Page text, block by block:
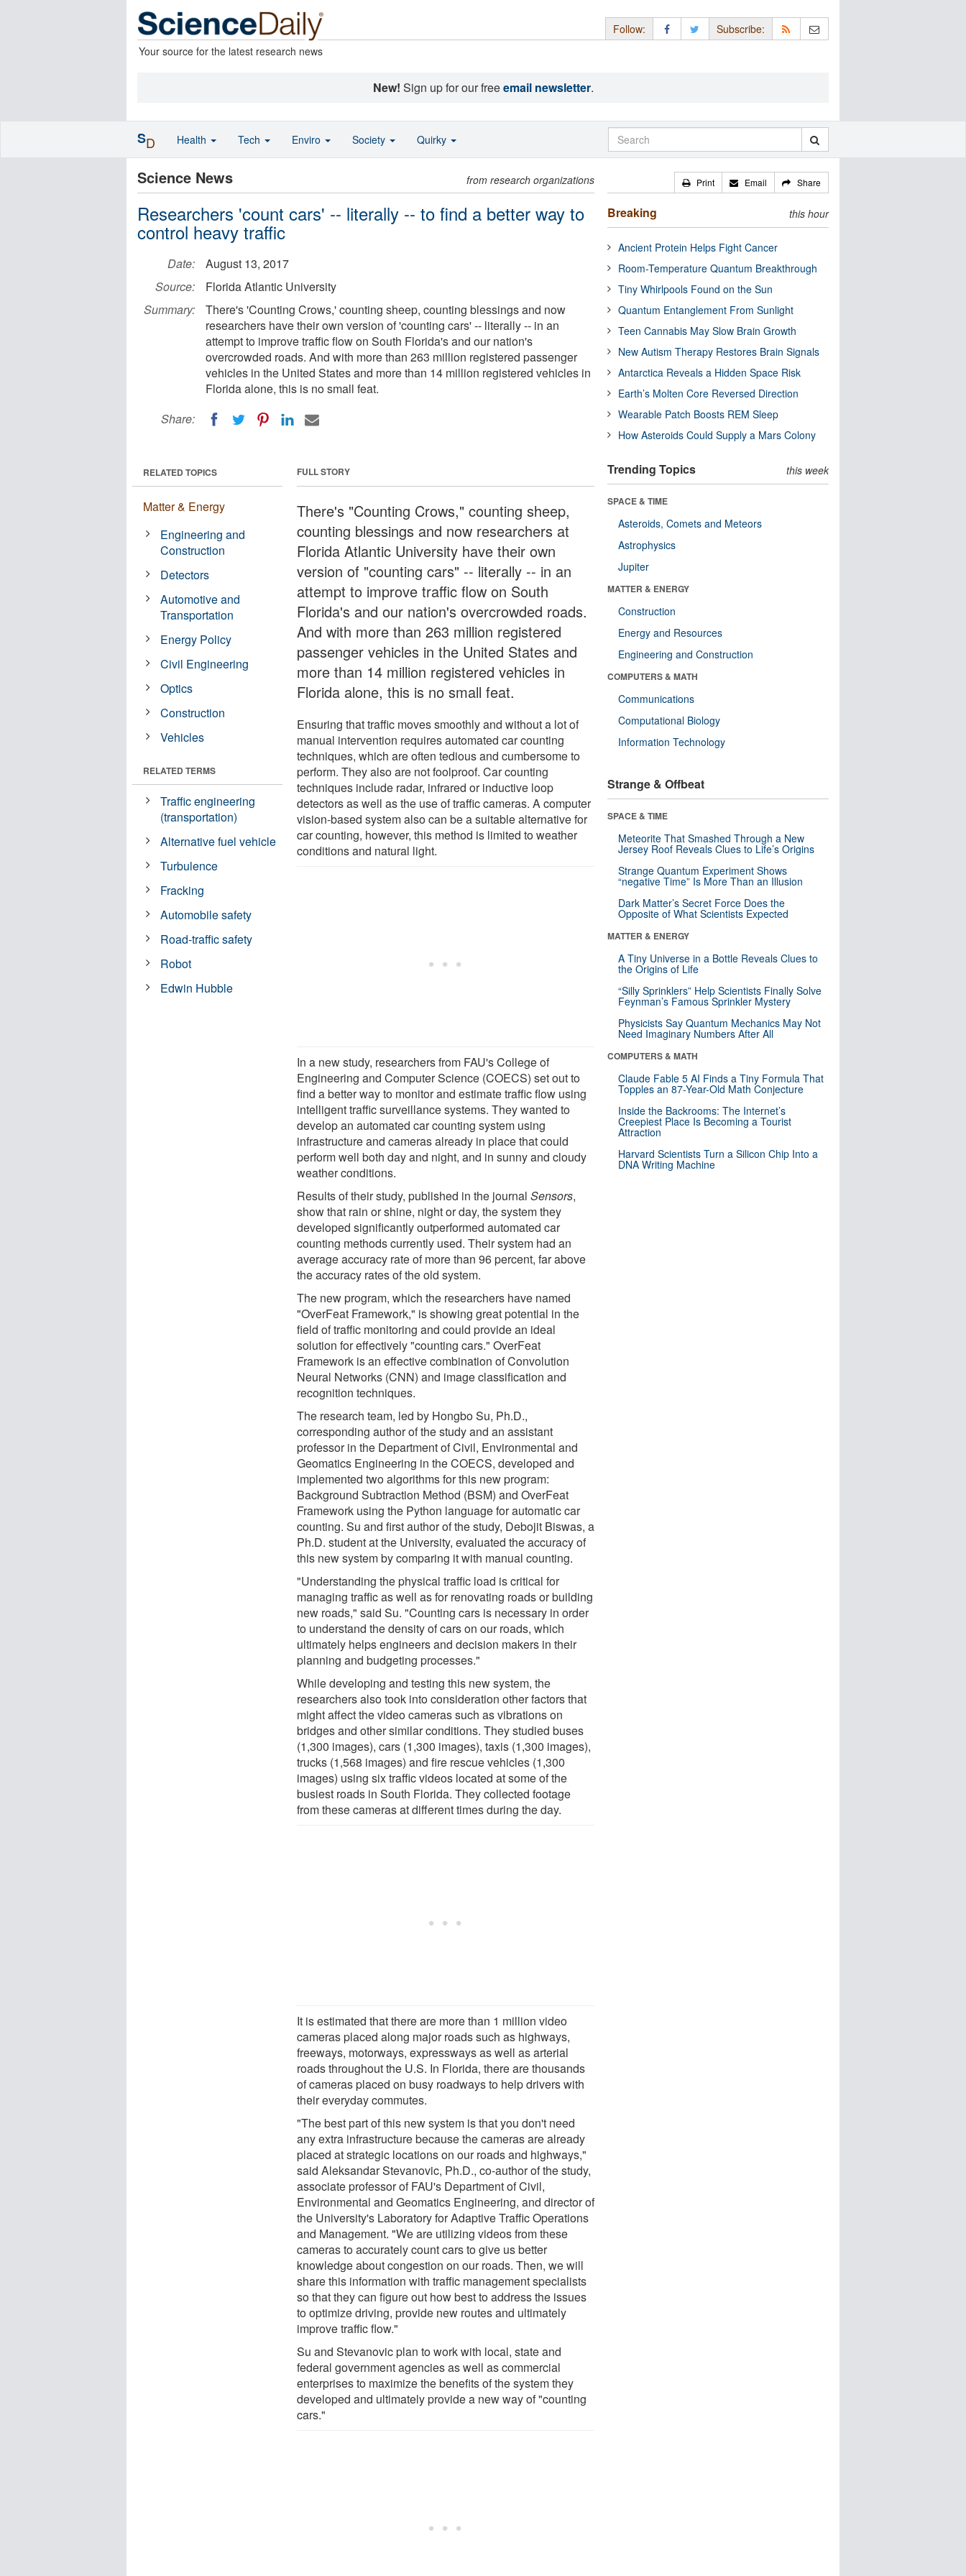
Your source for the latest research news
Follow: Subscribe:
New! Sign up for our freeemail newsletter.
Science News from research organizations
Researchers 'count cars' -- literally -- to find a better way to
control heavy traffic
Date:
August 13, 2017
Source:
Florida Atlantic University
Summary:
There's 'Counting Crows,' counting sheep, counting blessings and now
researchers have their own version of 'counting cars' -- literally -- in an
attempt to improve traffic flow on South Florida's and our nation's
overcrowded roads. And with more than 263 million registered passenger
vehicles in the United States and more than 14 million registered vehicles in
Florida alone, this is no small feat.
Share:
FULL STORY
There's "Counting Crows," counting sheep,
counting blessings and now researchers at
Florida Atlantic University have their own
version of "counting cars" -- literally -- in an
attempt to improve traffic flow on South
Florida's and our nation's overcrowded roads.
And with more than 263 million registered
passenger vehicles in the United States and
more than 14 million registered vehicles in
Florida alone, this is no small feat.
Ensuring that traffic moves smoothly and without a lot of
manual intervention requires automated car counting
techniques, which are often tedious and cumbersome to
perform. They also are not foolproof. Car counting
techniques include radar, infrared or inductive loop
detectors as well as the use of traffic cameras. A computer
vision-based system also can be a suitable alternative for
car counting, however, this method is limited to weather
conditions and natural light.
In a new study, researchers from FAU's College of
Engineering and Computer Science (COECS) set out to
find a better way to monitor and estimate traffic flow using
intelligent traffic surveillance systems. They wanted to
develop an automated car counting system using
infrastructure and cameras already in place that could
perform well both day and night, and in sunny and cloudy
weather conditions.
Results of their study, published in the journalSensors,
show that rain or shine, night or day, the system they
developed significantly outperformed automated car
counting methods currently used. Their system had an
average accuracy rate of more than 96 percent, far above
the accuracy rates of the old system.
The new program, which the researchers have named
"OverFeat Framework," is showing great potential in the
field of traffic monitoring and could provide an ideal
solution for effectively "counting cars." OverFeat
Framework is an effective combination of Convolution
Neural Networks (CNN) and image classification and
recognition techniques.
The research team, led by Hongbo Su, Ph.D.,
corresponding author of the study and an assistant
professor in the Department of Civil, Environmental and
Geomatics Engineering in the COECS, developed and
implemented two algorithms for this new program:
Background Subtraction Method (BSM) and OverFeat
Framework using the Python language for automatic car
counting. Su and first author of the study, Debojit Biswas, a
Ph.D. student at the University, evaluated the accuracy of
this new system by comparing it with manual counting.
"Understanding the physical traffic load is critical for
managing traffic as well as for renovating roads or building
new roads," said Su. "Counting cars is necessary in order
to understand the density of cars on our roads, which
ultimately helps engineers and decision makers in their
planning and budgeting processes."
While developing and testing this new system, the
researchers also took into consideration other factors that
might affect the video cameras such as vibrations on
bridges and other similar conditions. They studied buses
(1,300 images), cars (1,300 images), taxis (1,300 images),
trucks (1,568 images) and fire rescue vehicles (1,300
images) using six traffic videos located at some of the
busiest roads in South Florida. They collected footage
from these cameras at different times during the day.
It is estimated that there are more than 1 million video
cameras placed along major roads such as highways,
freeways, motorways, expressways as well as arterial
roads throughout the U.S. In Florida, there are thousands
of cameras placed on busy roadways to help drivers with
their everyday commutes.
"The best part of this new system is that you don't need
any extra infrastructure because the cameras are already
placed at strategic locations on our roads and highways,"
said Aleksandar Stevanovic, Ph.D., co-author of the study,
associate professor of FAU's Department of Civil,
Environmental and Geomatics Engineering, and director of
the University's Laboratory for Adaptive Traffic Operations
and Management. "We are utilizing videos from these
cameras to accurately count cars to give us better
knowledge about congestion on our roads. Then, we will
share this information with traffic management specialists
so that they can figure out how best to address the issues
to optimize driving, provide new routes and ultimately
improve traffic flow."
Su and Stevanovic plan to work with local, state and
federal government agencies as well as commercial
enterprises to maximize the benefits of the system they
developed and ultimately provide a new way of "counting
cars."
RELATED TOPICS
Matter & Energy
Engineering and
Construction
Detectors
Automotive and
Transportation
Energy Policy
Civil Engineering
Optics
Construction
Vehicles
RELATED TERMS
Traffic engineering
(transportation)
Alternative fuel vehicle
Turbulence
Fracking
Automobile safety
Road-traffic safety
Robot
Edwin Hubble
Print Email Share
Breaking this hour
Ancient Protein Helps Fight Cancer
Room-Temperature Quantum Breakthrough
Tiny Whirlpools Found on the Sun
Quantum Entanglement From Sunlight
Teen Cannabis May Slow Brain Growth
New Autism Therapy Restores Brain Signals
Antarctica Reveals a Hidden Space Risk
Earth’s Molten Core Reversed Direction
Wearable Patch Boosts REM Sleep
How Asteroids Could Supply a Mars Colony
Trending Topics this week
SPACE & TIME
Asteroids, Comets and Meteors
Astrophysics
Jupiter
MATTER & ENERGY
Construction
Energy and Resources
Engineering and Construction
COMPUTERS & MATH
Communications
Computational Biology
Information Technology
Strange & Offbeat
SPACE & TIME
Meteorite That Smashed Through a New
Jersey Roof Reveals Clues to Life’s Origins
Strange Quantum Experiment Shows
“negative Time” Is More Than an Illusion
Dark Matter’s Secret Force Does the
Opposite of What Scientists Expected
MATTER & ENERGY
A Tiny Universe in a Bottle Reveals Clues to
the Origins of Life
“Silly Sprinklers” Help Scientists Finally Solve
Feynman’s Famous Sprinkler Mystery
Physicists Say Quantum Mechanics May Not
Need Imaginary Numbers After All
COMPUTERS & MATH
Claude Fable 5 AI Finds a Tiny Formula That
Topples an 87-Year-Old Math Conjecture
Inside the Backrooms: The Internet’s
Creepiest Place Is Becoming a Tourist
Attraction
Harvard Scientists Turn a Silicon Chip Into a
DNA Writing Machine
SD Health Tech Enviro Society Quirky